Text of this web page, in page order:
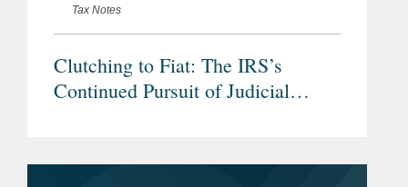
Tax Notes
Clutching to Fiat: The IRS’s
Continued Pursuit of Judicial